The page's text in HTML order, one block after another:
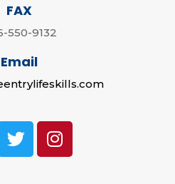
FAX
550-9132
Email